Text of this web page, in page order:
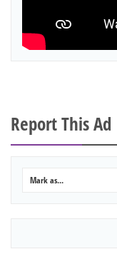
Report This Ad
Mark as...